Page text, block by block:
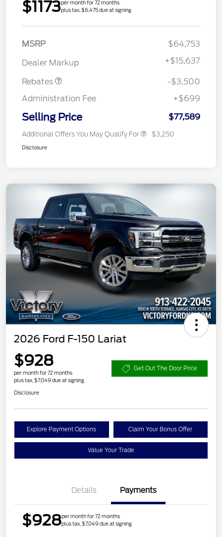
$1173per month for 72 months
plus tax, $6,475 due at signing
MSRP
$64,753
Dealer Markup
+$15,637
Rebates
Retail Customer Cash
-$3,500
Administration Fee
+$699
Selling Price $77,589
Additional Offers You May Qualify For $3,250
Disclosure
2026 Ford F-150 Lariat
$928
per month for 72 months
plus tax, $7,049 due at signing
Get Out The Door Price
Disclosure
Explore Payment Options Claim Your Bonus Offer
Value Your Trade
Details Payments
$928per month for 72 months
plus tax, $7,049 due at signing